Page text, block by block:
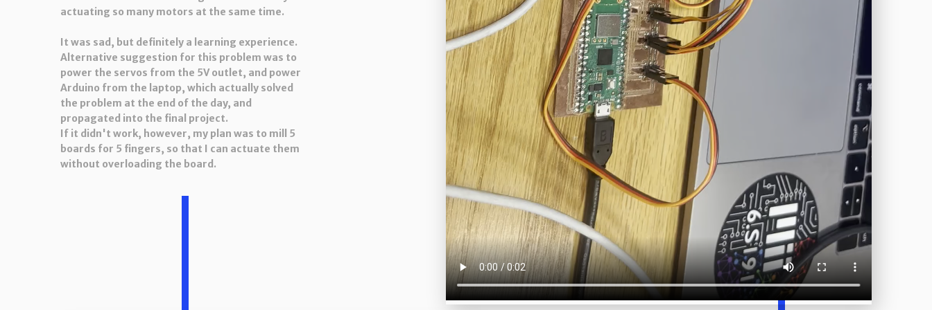
actuating so many motors at the same time.
It was sad, but definitely a learning experience.
Alternative suggestion for this problem was to
power the servos from the 5V outlet, and power
Arduino from the laptop, which actually solved
the problem at the end of the day, and
propagated into the final project.
If it didn't work, however, my plan was to mill 5
boards for 5 fingers, so that I can actuate them
without overloading the board.